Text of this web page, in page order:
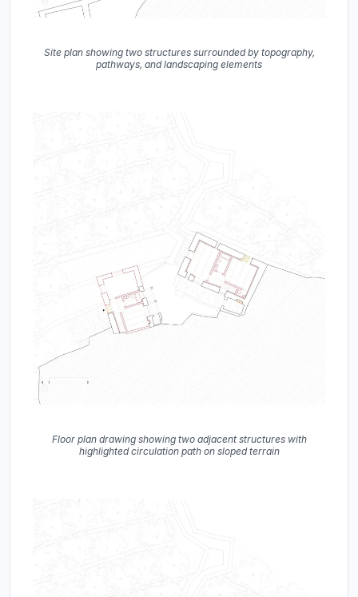
Site plan showing two structures surrounded by topography,
pathways, and landscaping elements
Floor plan drawing showing two adjacent structures with
highlighted circulation path on sloped terrain